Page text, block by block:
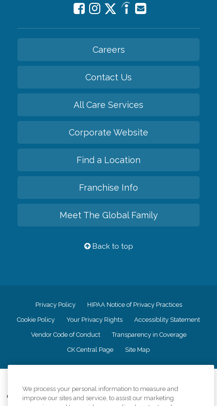
Careers
Contact Us
All Care Services
Corporate Website
Find a Location
Franchise Info
Meet The Global Family
Back to top
Privacy Policy HIPAA Notice of Privacy Practices
Cookie Policy Your Privacy Rights Accessiblity Statement
Vendor Code of Conduct Transparency in Coverage
CK Central Page Site Map
Comfort Keepers adheres to the principles of truth in advertising, and all
We process your personal information to measure and
improve our sites and service, to assist our marketing